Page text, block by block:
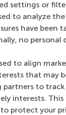
settings or
to analyze
have
no
to align
that may
partners to
interests.
protect your
value of AI
extending to
our moral
to use a
on the
/
decision